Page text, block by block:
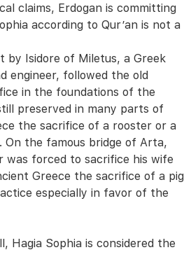
claims, Erdogan is committing
according to Qur’an is not a
by Isidore of Miletus, a Greek
engineer, followed the old
in the foundations of the
preserved in many parts of
the sacrifice of a rooster or a
On the famous bridge of Arta,
was forced to sacrifice his wife
Greece the sacrifice of a pig
especially in favor of the
Hagia Sophia is considered the